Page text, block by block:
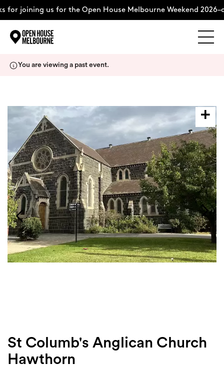
for joining us for the Open House Melbourne Weekend
About
Support Us
Weekend Itinerary
Login
Search
You are viewing a past event.
St Columb's Anglican Church
Hawthorn